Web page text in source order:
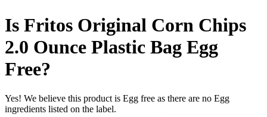
Is Fritos Original Corn Chips
2.0 Ounce Plastic Bag Egg
Free?
Yes! We believe this product is Egg free as there are no Egg
ingredients listed on the label.